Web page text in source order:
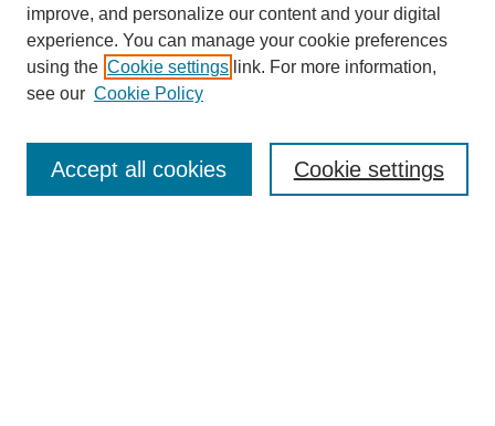
Enter search terms:
improve, and personalize our content and your digital
experience. You can manage your cookie preferences
using the Cookie settings link. For more information,
see our Cookie Policy
Cookie settings
Accept all cookies